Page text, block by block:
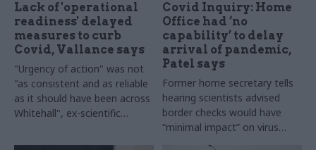
Lack of 'operational
readiness' delayed
measures to curb
Covid, Vallance says
"Urgency of action" was not
"as consistent and as reliable
as it should have been across
Whitehall", ex-scientific
Covid Inquiry: Home
Office had ‘no
capability’ to delay
arrival of pandemic,
Patel says
Former home secretary tells
hearing scientists advised
border checks would have
“minimal impact” on virus
spread in early 2020